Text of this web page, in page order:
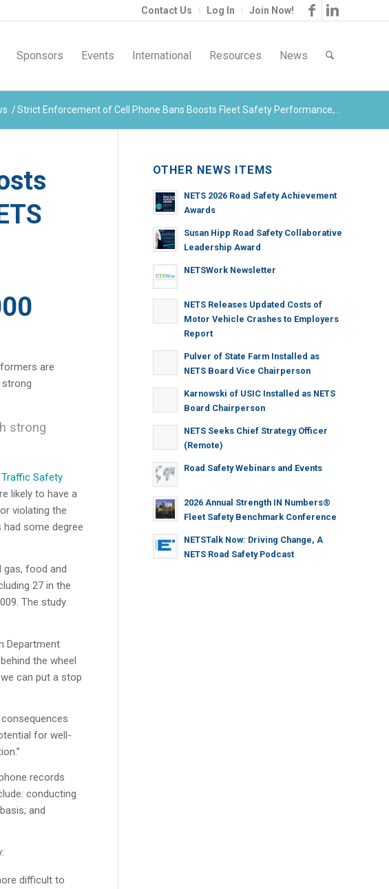
Contact Us Log In Join Now!
Sponsors Events International Resources News
/Strict Enforcement of Cell Phone Bans Boosts Fleet Safety Performance,...
are
strong
strong
Safety
likely to have a
violating the
some degree
gas, food and
27 in the
The study
Department
the wheel
can put a stop
for well-
records
conducting
and
difficult to
OTHER NEWS ITEMS
NETS 2026 Road Safety Achievement
Awards
Susan Hipp Road Safety Collaborative
Leadership Award
NETSWork Newsletter
NETS Releases Updated Costs of
Motor Vehicle Crashes to Employers
Report
Pulver of State Farm Installed as
NETS Board Vice Chairperson
Karnowski of USIC Installed as NETS
Board Chairperson
NETS Seeks Chief Strategy Officer
(Remote)
Road Safety Webinars and Events
2026 Annual Strength IN Numbers®
Fleet Safety Benchmark Conference
NETSTalk Now: Driving Change, A
NETS Road Safety Podcast